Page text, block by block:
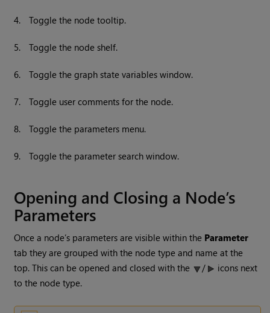
4. Toggle the node tooltip.
5. Toggle the node shelf.
6. Toggle the graph state variables window.
7. Toggle user comments for the node.
8. Toggle the parameters menu.
9. Toggle the parameter search window.
Opening and Closing a Node’s
Parameters
Once a node’s parameters are visible within the Parameter
tab they are grouped with the node type and name at the
top. This can be opened and closed with the
/
icons next
to the node type.